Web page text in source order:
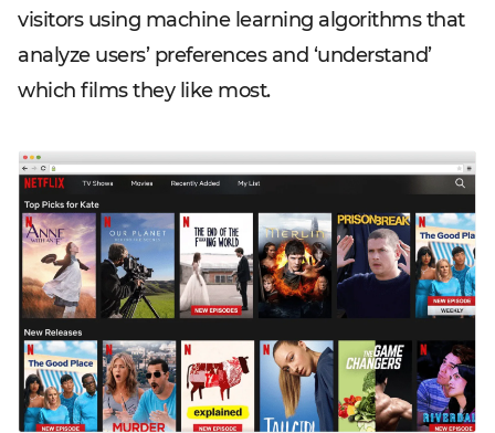
visitors using machine learning algorithms that
analyze users’ preferences and ‘understand’
which films they like most.